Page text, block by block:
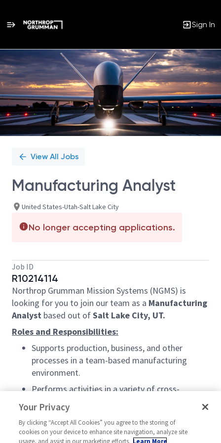
Sign In
Single
Position
View All Jobs
Manufacturing Analyst
United States-Utah-Salt Lake City
No longer accepting applications.
Job ID
R10214114
Northrop Grumman Mission Systems (NGMS) is
looking for you to join our team as a Manufacturing
Analyst based out ofSalt Lake City, UT.
Roles and Responsibilities:
Supports production, business, and other
processes in a team-based manufacturing
environment.
Performs activities in a variety of cross-
functional areas including production planning
and control, total quality management,
systems, manufacturing, equipment and
facilities engineering, material management,
Your Privacy
By clicking “Accept All Cookies” you agree to the storing of
cookies on your device to enhance site navigation, analyze site
usage, and assist in our marketing efforts. Learn More